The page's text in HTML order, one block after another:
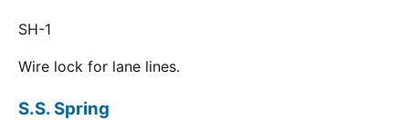
SH-1
Wire lock for lane lines.
S.S. Spring